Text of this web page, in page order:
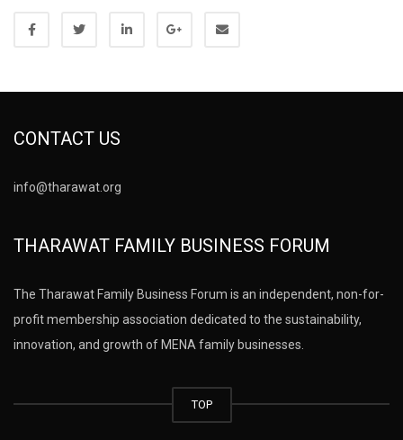
CONTACT US
info@tharawat.org
THARAWAT FAMILY BUSINESS FORUM
The Tharawat Family Business Forum is an independent, non-for-
profit membership association dedicated to the sustainability,
innovation, and growth of MENA family businesses.
TOP